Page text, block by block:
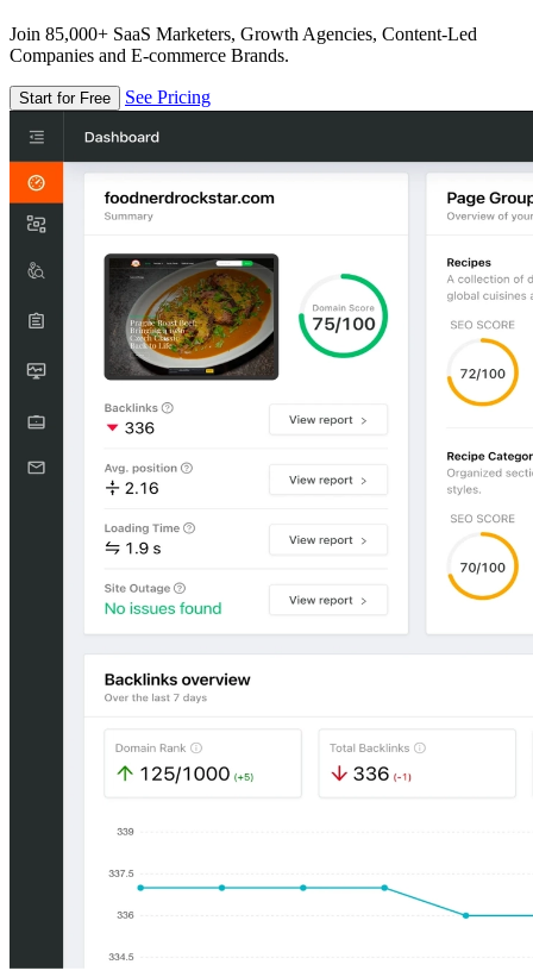
Join 85,000+ SaaS Marketers, Growth Agencies, Content-Led
Companies and E-commerce Brands.
Start for Free See Pricing